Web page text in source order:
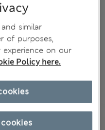
similar
of purposes,
on our
Policy here.